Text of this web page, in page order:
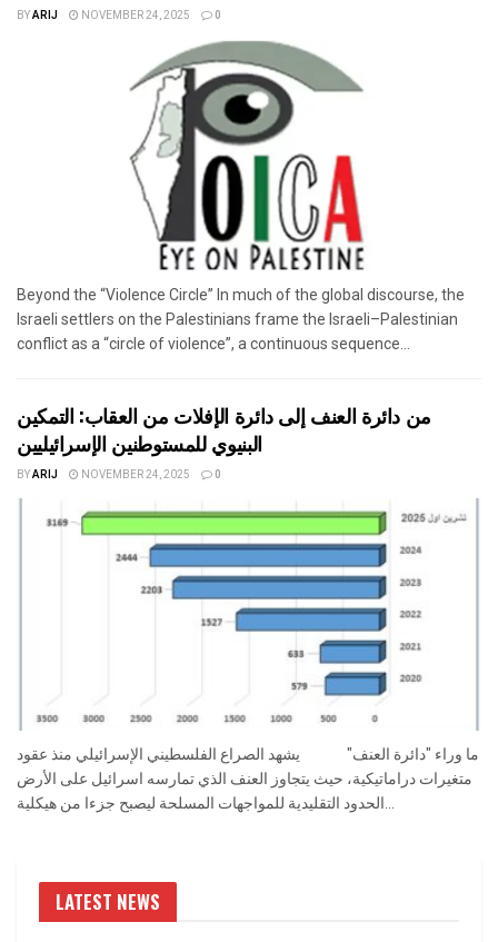
BYARIJ NOVEMBER 24, 2025 0
Beyond the “Violence Circle” In much of the global discourse, the
Israeli settlers on the Palestinians frame the Israeli–Palestinian
conflict as a “circle of violence”, a continuous sequence...
من دائرة العنف إلى دائرة الإفلات من العقاب: التمكين
البنيوي للمستوطنين الإسرائيليين
BYARIJ NOVEMBER 24, 2025 0
ما وراء "دائرة العنف" يشهد الصراع الفلسطيني الإسرائيلي منذ عقود
متغيرات دراماتيكية، حيث يتجاوز العنف الذي تمارسه اسرائيل على الأرض
LATEST NEWS